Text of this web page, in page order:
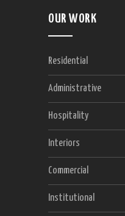
OUR WORK
Residential
Administrative
Hospitality
Interiors
Commercial
Institutional